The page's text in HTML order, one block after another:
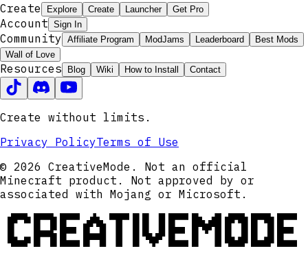
Create Explore Create Launcher Get Pro
Account Sign In
Community Affiliate Program ModJams Leaderboard
Best Mods
Wall of Love
Resources Blog Wiki How to Install Contact
Create without limits.
Privacy PolicyTerms of Use
© 2026 CreativeMode. Not an official
Minecraft product. Not approved by or
associated with Mojang or Microsoft.
CREATIVEMODE